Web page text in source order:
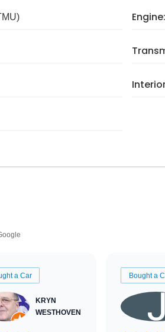
Engine:
a Car
KRYN
WESTHOVEN
Bought a